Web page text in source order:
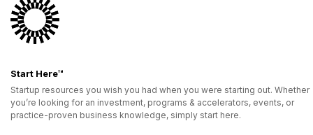
Start Here™
Startup resources you wish you had when you were starting out. Whether
you’re looking for an investment, programs & accelerators, events, or
practice-proven business knowledge, simply start here.